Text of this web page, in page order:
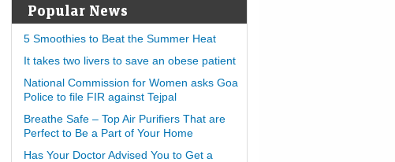
Popular News
5 Smoothies to Beat the Summer Heat
It takes two livers to save an obese patient
National Commission for Women asks Goa
Police to file FIR against Tejpal
Breathe Safe – Top Air Purifiers That are
Perfect to Be a Part of Your Home
Has Your Doctor Advised You to Get a